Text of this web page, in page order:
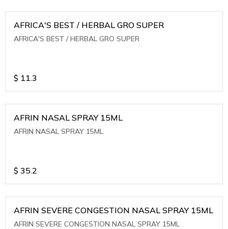
AFRICA'S BEST / HERBAL GRO SUPER
AFRICA'S BEST / HERBAL GRO SUPER
$ 11.3
AFRIN NASAL SPRAY 15ML
AFRIN NASAL SPRAY 15ML
$ 35.2
AFRIN SEVERE CONGESTION NASAL SPRAY 15ML
AFRIN SEVERE CONGESTION NASAL SPRAY 15ML